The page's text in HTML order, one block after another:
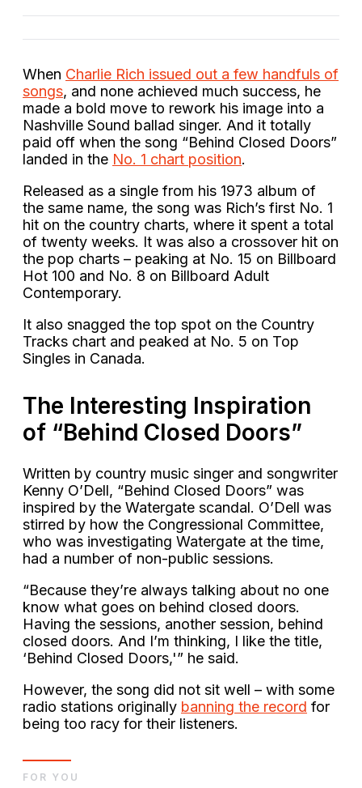
When Charlie Rich issued out a few handfuls of
songs, and none achieved much success, he
made a bold move to rework his image into a
Nashville Sound ballad singer. And it totally
paid off when the song “Behind Closed Doors”
landed in the No. 1 chart position.
Released as a single from his 1973 album of
the same name, the song was Rich’s first No. 1
hit on the country charts, where it spent a total
of twenty weeks. It was also a crossover hit on
the pop charts – peaking at No. 15 on Billboard
Hot 100 and No. 8 on Billboard Adult
Contemporary.
It also snagged the top spot on the Country
Tracks chart and peaked at No. 5 on Top
Singles in Canada.
The Interesting Inspiration
of “Behind Closed Doors”
Written by country music singer and songwriter
Kenny O’Dell, “Behind Closed Doors” was
inspired by the Watergate scandal. O’Dell was
stirred by how the Congressional Committee,
who was investigating Watergate at the time,
had a number of non-public sessions.
“Because they’re always talking about no one
know what goes on behind closed doors.
Having the sessions, another session, behind
closed doors. And I’m thinking, I like the title,
‘Behind Closed Doors,'” he said.
However, the song did not sit well – with some
radio stations originally banning the record for
being too racy for their listeners.
FOR YOU